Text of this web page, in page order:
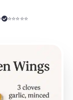
⭐⭐⭐⭐⭐